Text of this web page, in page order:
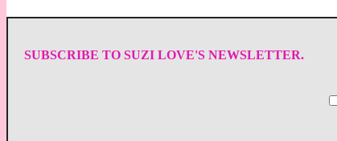
SUBSCRIBE TO SUZI LOVE'S NEWSLETTER.